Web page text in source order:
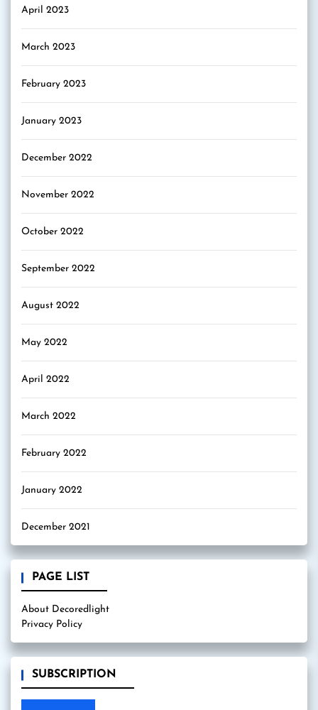
April 2023
March 2023
February 2023
January 2023
December 2022
November 2022
October 2022
September 2022
August 2022
May 2022
April 2022
March 2022
February 2022
January 2022
December 2021
PAGE LIST
About Decoredlight
Privacy Policy
SUBSCRIPTION